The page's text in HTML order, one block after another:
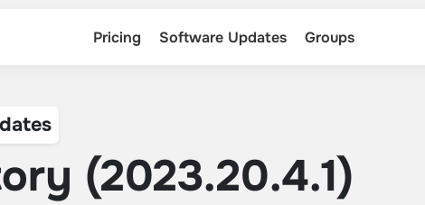
Pricing Software Updates Groups
(2023.20.4.1)